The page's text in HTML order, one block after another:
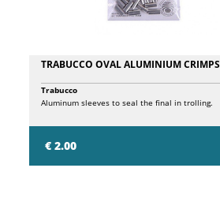
TRABUCCO OVAL ALUMINIUM CRIMPS
€ 2.00
Trabucco
Aluminum sleeves to seal the final in trolling.